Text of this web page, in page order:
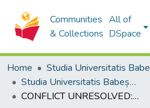
Communities
& Collections
All of
DSpace
Home
Studia Universitatis Babeș-Bolyai Philologia
CONFLICT UNRESOLVED: MEN'S RESPONSES TO SECOND WAVE FEMINISM IN WENDY WASSERSTEIN'S “ISN'T IT ROMANTIC” (1983) AND “THE HEIDI CHRONICLES” (1988)